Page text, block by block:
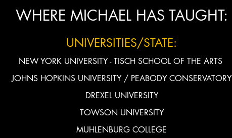
WHERE MICHAEL HAS TAUGHT:
UNIVERSITIES/STATE:
NEW YORK UNIVERSITY - TISCH SCHOOL OF THE ARTS
JOHNS HOPKINS UNIVERSITY / PEABODY CONSERVATORY
DREXEL UNIVERSITY
TOWSON UNIVERSITY
MUHLENBURG COLLEGE